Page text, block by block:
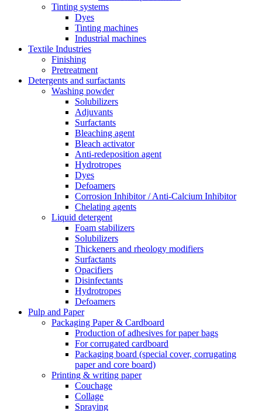
Tinting systems
Dyes
Tinting machines
Industrial machines
Textile Industries
Finishing
Pretreatment
Detergents and surfactants
Washing powder
Solubilizers
Adjuvants
Surfactants
Bleaching agent
Bleach activator
Anti-redeposition agent
Hydrotropes
Dyes
Defoamers
Corrosion Inhibitor / Anti-Calcium Inhibitor
Chelating agents
Liquid detergent
Foam stabilizers
Solubilizers
Thickeners and rheology modifiers
Surfactants
Opacifiers
Disinfectants
Hydrotropes
Defoamers
Pulp and Paper
Packaging Paper & Cardboard
Production of adhesives for paper bags
For corrugated cardboard
Packaging board (special cover, corrugating
paper and core board)
Printing & writing paper
Couchage
Collage
Spraying